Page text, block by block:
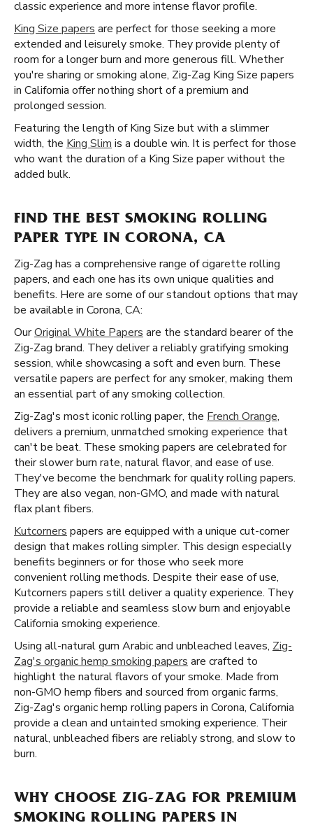
classic experience and more intense flavor profile.
King Size papers are perfect for those seeking a more
extended and leisurely smoke. They provide plenty of
room for a longer burn and more generous fill. Whether
you're sharing or smoking alone, Zig-Zag King Size papers
in California offer nothing short of a premium and
prolonged session.
Featuring the length of King Size but with a slimmer
width, the King Slim is a double win. It is perfect for those
who want the duration of a King Size paper without the
added bulk.
FIND THE BEST SMOKING ROLLING
PAPER TYPE IN CORONA, CA
Zig-Zag has a comprehensive range of cigarette rolling
papers, and each one has its own unique qualities and
benefits. Here are some of our standout options that may
be available in Corona, CA:
OurOriginal White Papers are the standard bearer of the
Zig-Zag brand. They deliver a reliably gratifying smoking
session, while showcasing a soft and even burn. These
versatile papers are perfect for any smoker, making them
an essential part of any smoking collection.
Zig-Zag's most iconic rolling paper, the French Orange,
delivers a premium, unmatched smoking experience that
can't be beat. These smoking papers are celebrated for
their slower burn rate, natural flavor, and ease of use.
They've become the benchmark for quality rolling papers.
They are also vegan, non-GMO, and made with natural
flax plant fibers.
Kutcorners papers are equipped with a unique cut-corner
design that makes rolling simpler. This design especially
benefits beginners or for those who seek more
convenient rolling methods. Despite their ease of use,
Kutcorners papers still deliver a quality experience. They
provide a reliable and seamless slow burn and enjoyable
California smoking experience.
Using all-natural gum Arabic and unbleached leaves, Zig-
Zag's organic hemp smoking papers are crafted to
highlight the natural flavors of your smoke. Made from
non-GMO hemp fibers and sourced from organic farms,
Zig-Zag's organic hemp rolling papers in Corona, California
provide a clean and untainted smoking experience. Their
natural, unbleached fibers are reliably strong, and slow to
burn.
WHY CHOOSE ZIG-ZAG FOR PREMIUM
SMOKING ROLLING PAPERS IN